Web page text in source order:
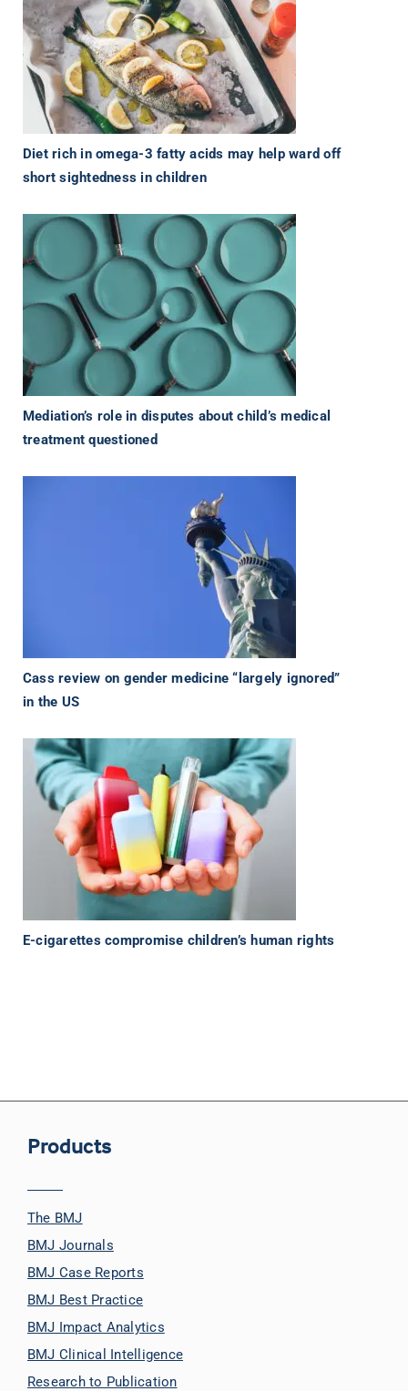
Diet rich in omega-3 fatty acids may help ward off
short sightedness in children
Mediation’s role in disputes about child’s medical
treatment questioned
Cass review on gender medicine “largely ignored”
in the US
E-cigarettes compromise children’s human rights
Products
The BMJ
BMJ Journals
BMJ Case Reports
BMJ Best Practice
BMJ Impact Analytics
BMJ Clinical Intelligence
Research to Publication